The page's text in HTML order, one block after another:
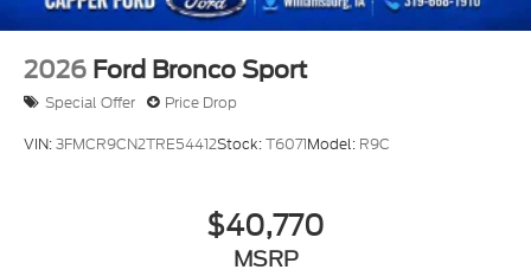
2026 Ford Bronco Sport
Special Offer Price Drop
VIN:3FMCR9CN2TRE54412Stock:T6071Model: R9C
$40,770
MSRP